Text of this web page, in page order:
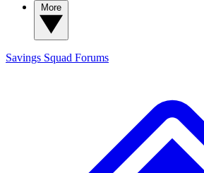
Savings Squad Forums